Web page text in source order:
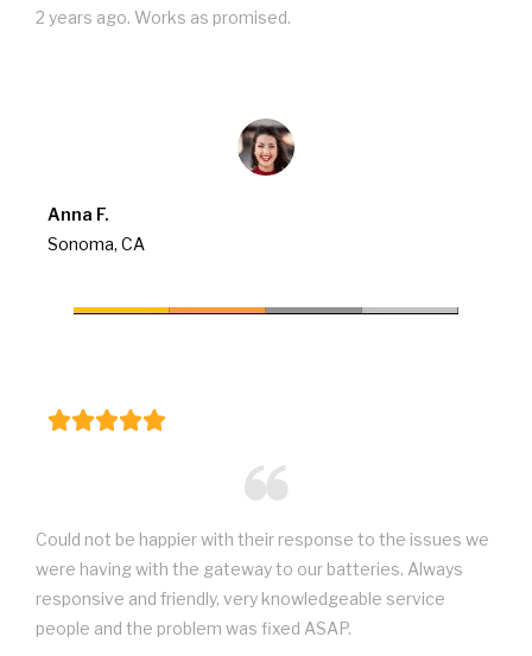
2 years ago. Works as promised.
Anna F.
Sonoma, CA
Could not be happier with their response to the issues we
were having with the gateway to our batteries. Always
responsive and friendly, very knowledgeable service
people and the problem was fixed ASAP.